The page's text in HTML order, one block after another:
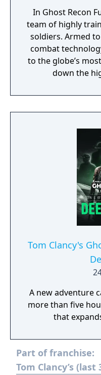
In Ghost Recon
team of highly
soldiers. Armed
combat
to the globe’s
down the
Tom Clancy's
A new adventure
more than five
that
Part of franchise:
Tom Clancy’s (last